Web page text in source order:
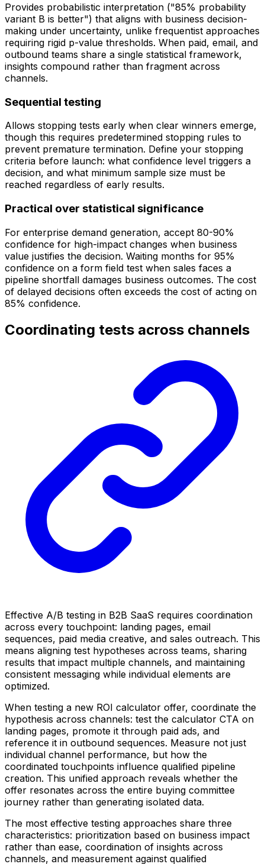
Provides probabilistic interpretation ("85% probability
variant B is better") that aligns with business decision-
making under uncertainty, unlike frequentist approaches
requiring rigid p-value thresholds. When paid, email, and
outbound teams share a single statistical framework,
insights compound rather than fragment across
channels.
Sequential testing
Allows stopping tests early when clear winners emerge,
though this requires predetermined stopping rules to
prevent premature termination. Define your stopping
criteria before launch: what confidence level triggers a
decision, and what minimum sample size must be
reached regardless of early results.
Practical over statistical significance
For enterprise demand generation, accept 80-90%
confidence for high-impact changes when business
value justifies the decision. Waiting months for 95%
confidence on a form field test when sales faces a
pipeline shortfall damages business outcomes. The cost
of delayed decisions often exceeds the cost of acting on
85% confidence.
Coordinating tests across channels
Effective A/B testing in B2B SaaS requires coordination
across every touchpoint: landing pages, email
sequences, paid media creative, and sales outreach. This
means aligning test hypotheses across teams, sharing
results that impact multiple channels, and maintaining
consistent messaging while individual elements are
optimized.
When testing a new ROI calculator offer, coordinate the
hypothesis across channels: test the calculator CTA on
landing pages, promote it through paid ads, and
reference it in outbound sequences. Measure not just
individual channel performance, but how the
coordinated touchpoints influence qualified pipeline
creation. This unified approach reveals whether the
offer resonates across the entire buying committee
journey rather than generating isolated data.
The most effective testing approaches share three
characteristics: prioritization based on business impact
rather than ease, coordination of insights across
channels, and measurement against qualified